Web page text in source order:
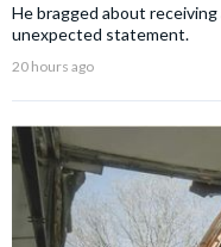
He bragged about
unexpected statement.
20 hours ago